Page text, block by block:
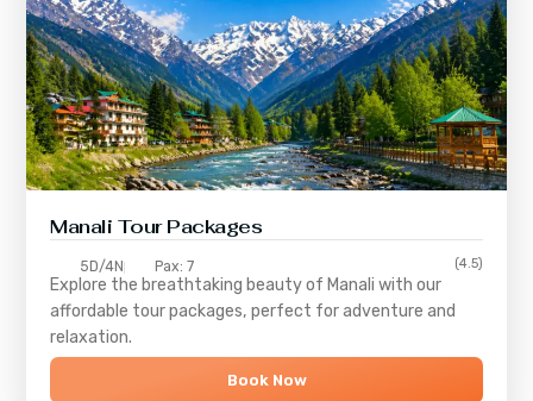
Manali Tour Packages
5D/4N Pax: 7 (4.5)
Explore the breathtaking beauty of Manali with our
affordable tour packages, perfect for adventure and
relaxation.
Book Now